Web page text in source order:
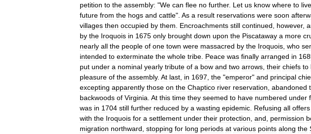
petition to the assembly: "We can flee no further. Let us know where to live
future from the hogs and cattle". As a result reservations were soon
villages then occupied by them Encroachments still continued however,
by the Iroquois in 1675 only brought down upon the Piscataway a more
nearly all the people of one town were massacred by the Iroquois who
intended to exterminate the whole tribe Peace was finally arranged in
put under a nominal yearly tribute of a bow and two arrows their chiefs to
pleasure of the assembly. At last in 1697 the "emperor" and principal
excepting apparently those on the Chaptico river reservation abandoned
backwoods of Virginia At this time they seemed to have numbered under
was in 1704 still further reduced by a wasting epidemic Refusing all offers
with the Iroquois for a settlement under their protection and permission
migration northward stopping for long periods at various points along the